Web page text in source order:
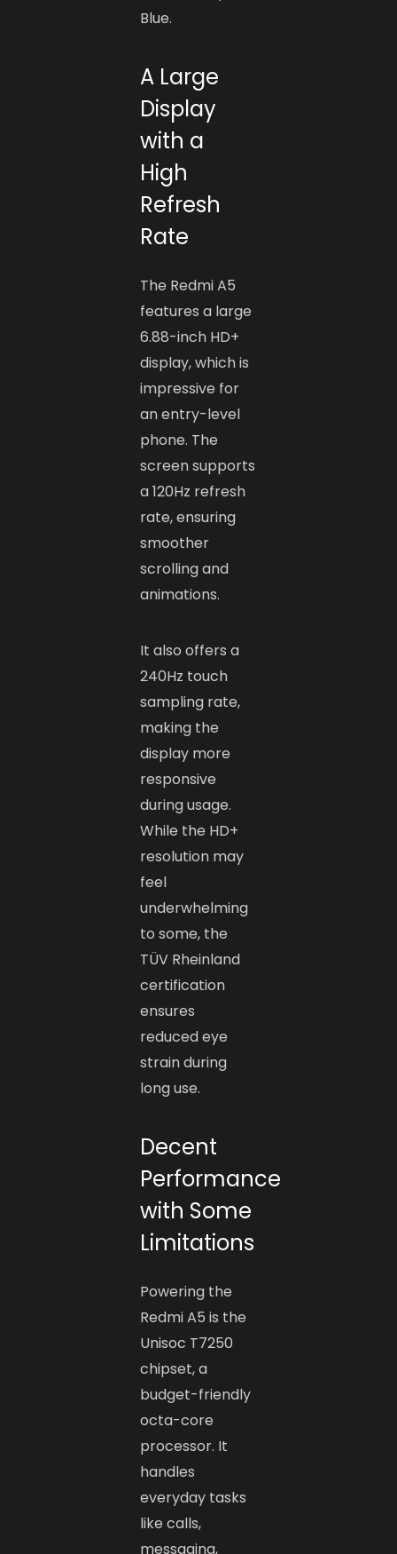
Blue.
A Large
Display
with a
High
Refresh
Rate
The Redmi A5
features a large
6.88-inch HD+
display, which is
impressive for
an entry-level
phone. The
screen supports
a 120Hz refresh
rate, ensuring
smoother
scrolling and
animations.
It also offers a
240Hz touch
sampling rate,
making the
display more
responsive
during usage.
While the HD+
resolution may
feel
underwhelming
to some, the
TÜV Rheinland
certification
ensures
reduced eye
strain during
long use.
Decent
Performance
with Some
Limitations
Powering the
Redmi A5 is the
Unisoc T7250
chipset, a
budget-friendly
octa-core
processor. It
handles
everyday tasks
like calls,
messaging,